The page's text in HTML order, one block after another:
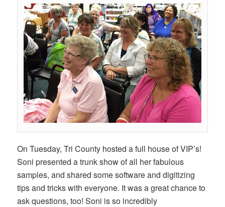
On Tuesday, Tri County hosted a full house of VIP’s!
Soni presented a trunk show of all her fabulous
samples, and shared some software and digitizing
tips and tricks with everyone. It was a great chance to
ask questions, too! Soni is so incredibly